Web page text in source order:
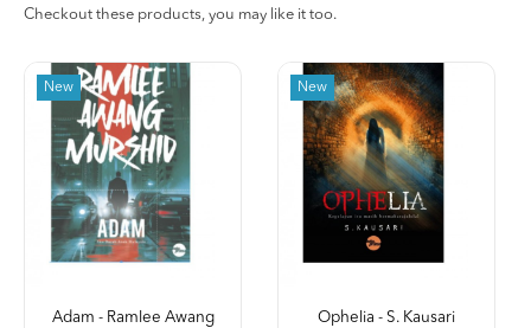
Checkout these products, you may like it too.
New
Ophelia - S. Kausari
Kleptokrasi (Jilid 2) -